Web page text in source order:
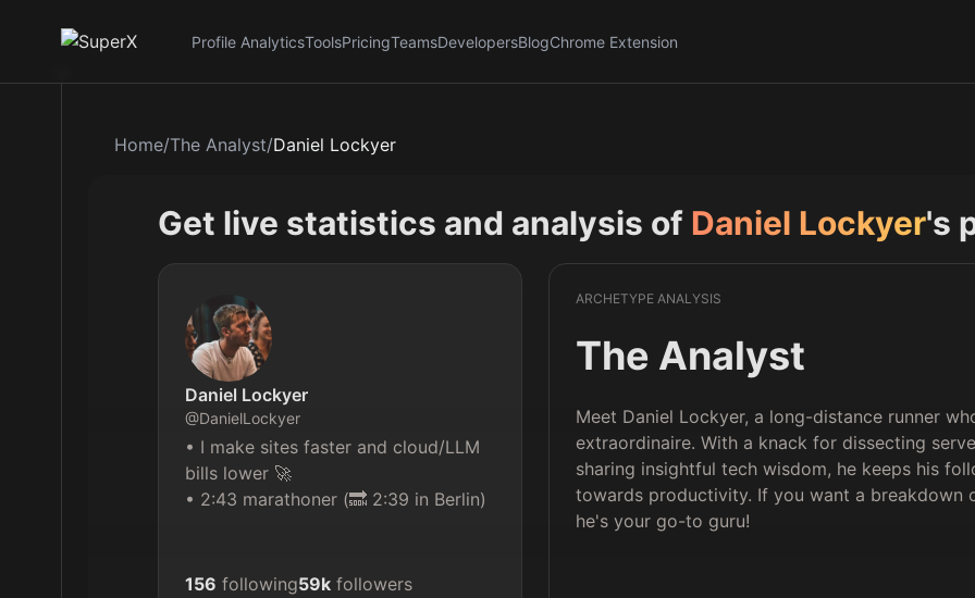
Profile AnalyticsToolsPricingTeamsDevelopersBlogChrome Extension
Home/The Analyst/Daniel Lockyer
Get live statistics and analysis of Daniel Lockyer's
Daniel Lockyer
@DanielLockyer
• I make sites faster and cloud/LLM
bills lower 🚀
• 2:43 marathoner (🔜 2:39 in Berlin)
156 following59k followers
ARCHETYPE ANALYSIS
The Analyst
Meet Daniel Lockyer, a long-distance runner
extraordinaire. With a knack for dissecting
sharing insightful tech wisdom, he keeps his
towards productivity. If you want a breakdown
he's your go-to guru!